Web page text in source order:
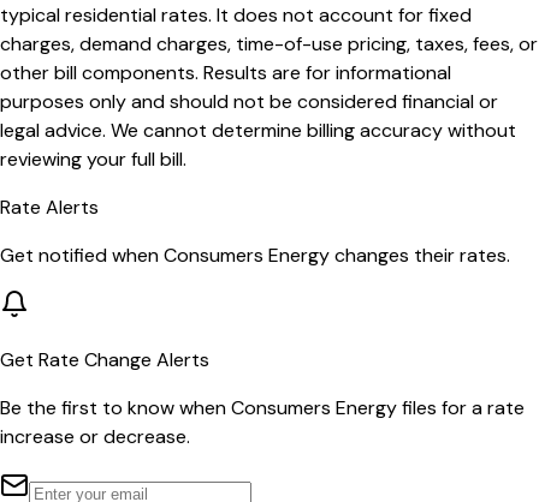
typical residential rates. It does not account for fixed
charges, demand charges, time-of-use pricing, taxes, fees, or
other bill components. Results are for informational
purposes only and should not be considered financial or
legal advice. We cannot determine billing accuracy without
reviewing your full bill.
Rate Alerts
Get notified whenConsumers Energychanges their rates.
Get Rate Change Alerts
Be the first to know whenConsumers Energyfiles for a rate
increase or decrease.